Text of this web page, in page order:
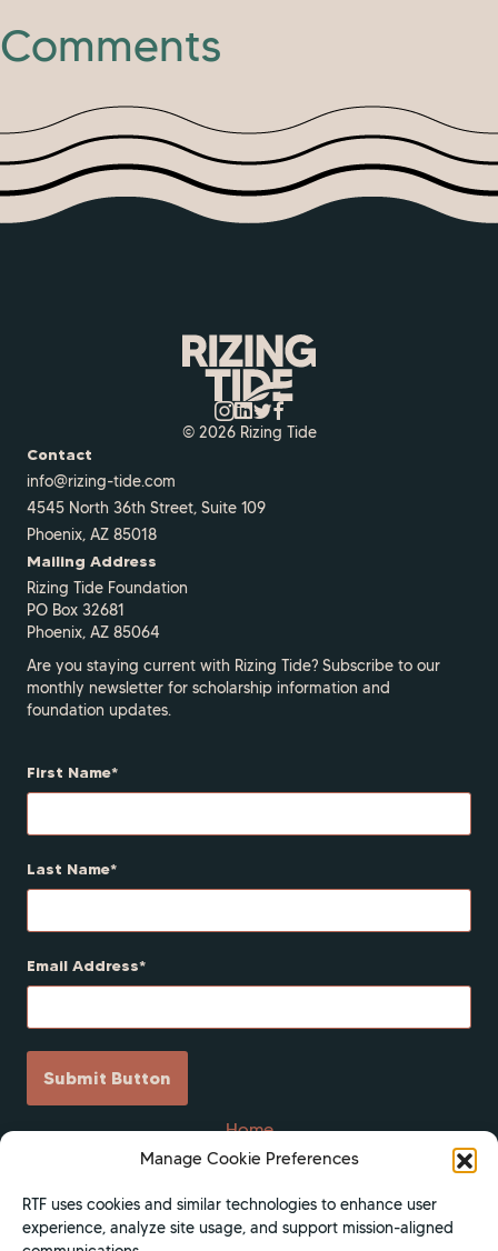
Manage Cookie Preferences
RTF uses cookies and similar technologies to enhance user
experience, analyze site usage, and support mission-aligned
Comments
© 2026 Rizing Tide
Contact
info@rizing-tide.com
4545 North 36th Street, Suite 109
Phoenix, AZ 85018
Mailing Address
Rizing Tide Foundation
PO Box 32681
Phoenix, AZ 85064
Are you staying current with Rizing Tide? Subscribe to our
monthly newsletter for scholarship information and
foundation updates.
First Name
Last Name
Email Address
Submit Button
Home
Scholarships
Get Involved
About